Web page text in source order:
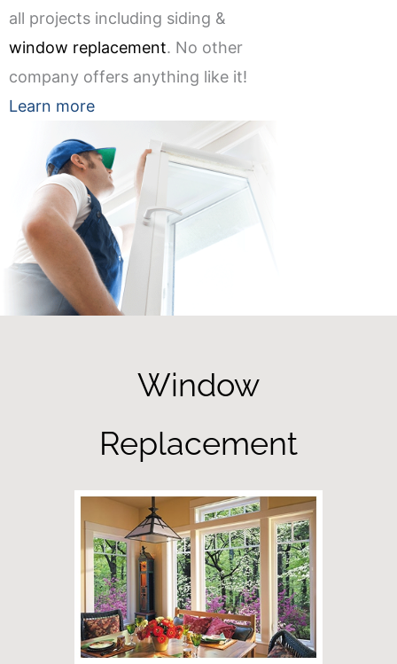
all projects including siding &
window replacement. No other
company offers anything like it!
Learn more
Window
Replacement